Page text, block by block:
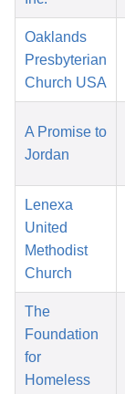
Oaklands
Presbyterian
Church USA
A Promise to
Jordan
Lenexa
United
Methodist
Church
The
Foundation
for
Homeless